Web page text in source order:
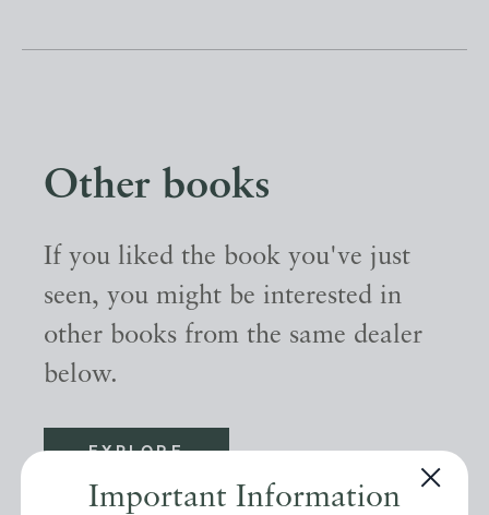
Important Information
Other books
If you liked the book you've just
seen, you might be interested in
other books from the same dealer
below.
EXPLORE